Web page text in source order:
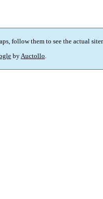
follow them to see the actual
byAuctollo.